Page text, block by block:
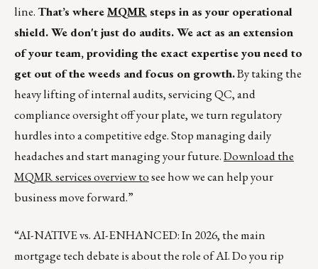
line.That’s whereMQMRsteps in as your operational
shield. We don't just do audits. We act as an extension
of your team, providing the exact expertise you need to
get out of the weeds and focus on growth.By taking the
heavy lifting of internal audits, servicing QC, and
compliance oversight off your plate, we turn regulatory
hurdles into a competitive edge. Stop managing daily
headaches and start managing your future.Download the
MQMR services overview tosee how we can help your
business move forward.”
“AI-NATIVE vs. AI-ENHANCED: In 2026, the main
mortgage tech debate is about the role of AI. Do you rip